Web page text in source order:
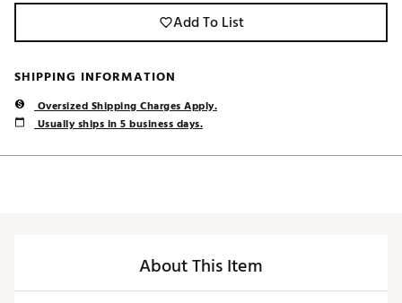
Add To List
SHIPPING INFORMATION
Oversized Shipping Charges Apply.
Usually ships in 5 business days.
About This Item